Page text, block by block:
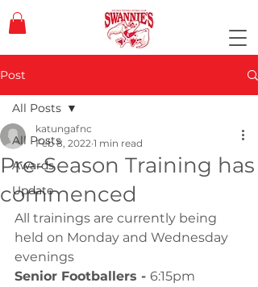
Post
All Posts
Awards
Update
All Posts
Pre-Season Training has
commenced
katungafnc
Feb 8, 2022 1 min read
All trainings are currently being
held on Monday and Wednesday
evenings
Senior Footballers - 6:15pm